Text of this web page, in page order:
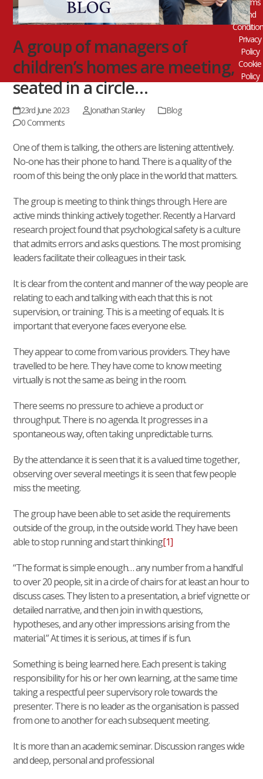
A group of managers of
children’s homes are meeting,
seated in a circle…
23rd June 2023 Jonathan Stanley
Blog
0 Comments
One of them is talking, the others are listening attentively.
No-one has their phone to hand. There is a quality of the
room of this being the only place in the world that matters.
The group is meeting to think things through. Here are
active minds thinking actively together. Recently a Harvard
research project found that psychological safety is a culture
that admits errors and asks questions. The most promising
leaders facilitate their colleagues in their task.
It is clear from the content and manner of the way people are
relating to each and talking with each that this is not
supervision, or training. This is a meeting of equals. It is
important that everyone faces everyone else.
They appear to come from various providers. They have
travelled to be here. They have come to know meeting
virtually is not the same as being in the room.
There seems no pressure to achieve a product or
throughput. There is no agenda. It progresses in a
spontaneous way, often taking unpredictable turns.
By the attendance it is seen that it is a valued time together,
observing over several meetings it is seen that few people
miss the meeting.
The group have been able to set aside the requirements
outside of the group, in the outside world. They have been
able to stop running and start thinking[1]
“The format is simple enough… any number from a handful
to over 20 people, sit in a circle of chairs for at least an hour to
discuss cases. They listen to a presentation, a brief vignette or
detailed narrative, and then join in with questions,
hypotheses, and any other impressions arising from the
material.” At times it is serious, at times if is fun.
Something is being learned here. Each present is taking
responsibility for his or her own learning, at the same time
taking a respectful peer supervisory role towards the
presenter. There is no leader as the organisation is passed
from one to another for each subsequent meeting.
It is more than an academic seminar. Discussion ranges wide
and deep, personal and professional
and
Privacy
Policy
Cookie
Policy